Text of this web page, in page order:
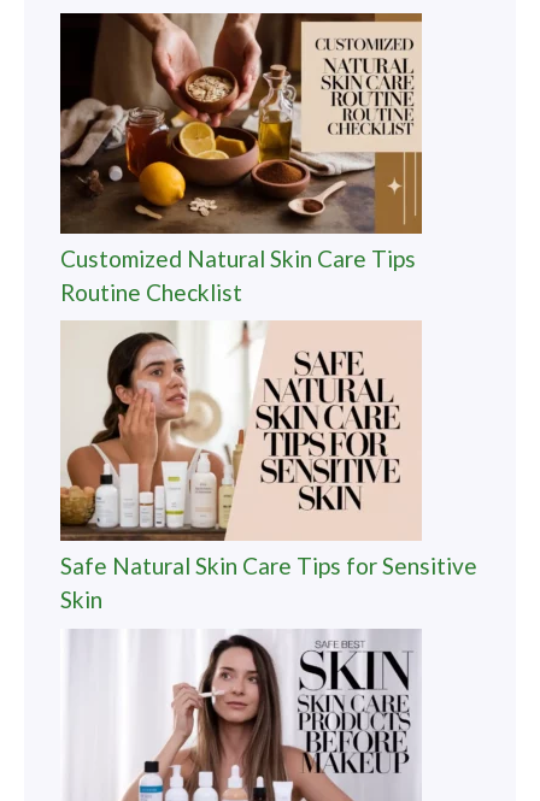
Customized Natural Skin Care Tips
Routine Checklist
Safe Natural Skin Care Tips for Sensitive
Skin